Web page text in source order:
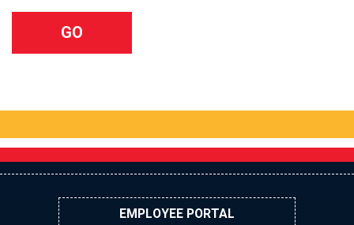
EMPLOYEE PORTAL